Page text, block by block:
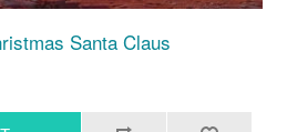
Santa Claus